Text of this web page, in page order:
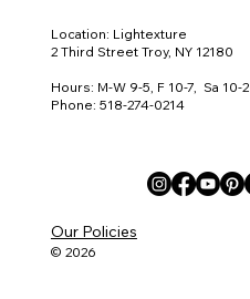
Location: Lightexture
2 Third Street Troy, NY 12180
Hours: M-W 9-5, F 10-7, Sa 10-2
Phone: 518-274-0214
Our Policies
© 2026